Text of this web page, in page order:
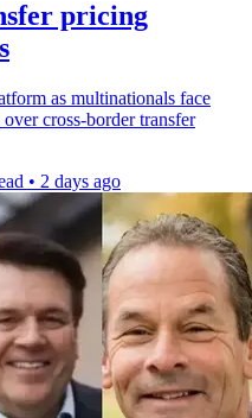
pricing
as multinationals face
cross-border transfer
• 2 days ago